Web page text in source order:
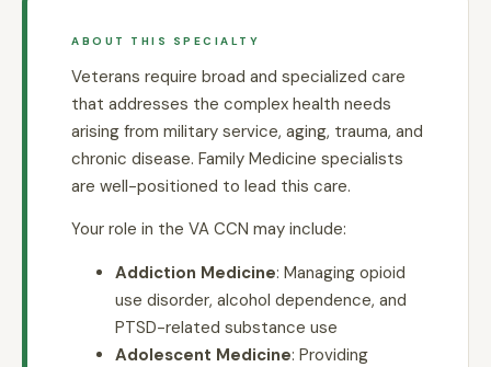
ABOUT THIS SPECIALTY
Veterans require broad and specialized care
that addresses the complex health needs
arising from military service, aging, trauma, and
chronic disease. Family Medicine specialists
are well-positioned to lead this care.
Your role in the VA CCN may include:
Addiction Medicine: Managing opioid
use disorder, alcohol dependence, and
PTSD-related substance use
Adolescent Medicine: Providing